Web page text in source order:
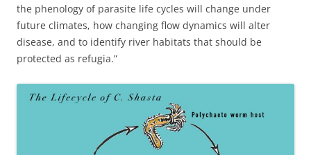
the phenology of parasite life cycles will change under
future climates, how changing flow dynamics will alter
disease, and to identify river habitats that should be
protected as refugia.”